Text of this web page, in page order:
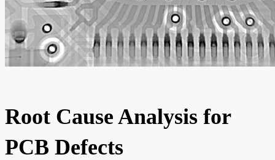
Root Cause Analysis for
PCB Defects